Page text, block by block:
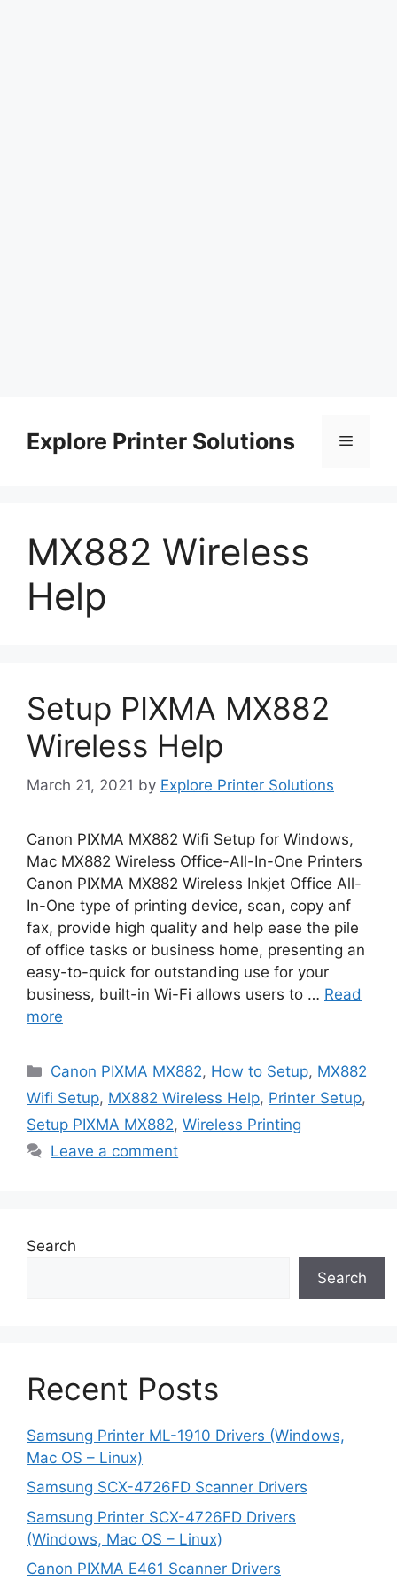
contentExplore Printer Solutions Menu
MX882 Wireless
Help
Setup PIXMA MX882
Wireless Help
March 21, 2021 by Explore Printer Solutions
Canon PIXMA MX882 Wifi Setup for Windows,
Mac MX882 Wireless Office-All-In-One Printers
Canon PIXMA MX882 Wireless Inkjet Office All-
In-One type of printing device, scan, copy anf
fax, provide high quality and help ease the pile
of office tasks or business home, presenting an
easy-to-quick for outstanding use for your
business, built-in Wi-Fi allows users to … Read
more
Categories
Canon PIXMA MX882, How to Setup, MX882
Wifi Setup, MX882 Wireless Help, Printer Setup,
Setup PIXMA MX882, Wireless Printing
Leave a comment
Search
Search
Recent Posts
Samsung Printer ML-1910 Drivers (Windows,
Mac OS – Linux)
Samsung SCX-4726FD Scanner Drivers
Samsung Printer SCX-4726FD Drivers
(Windows, Mac OS – Linux)
Canon PIXMA E461 Scanner Drivers